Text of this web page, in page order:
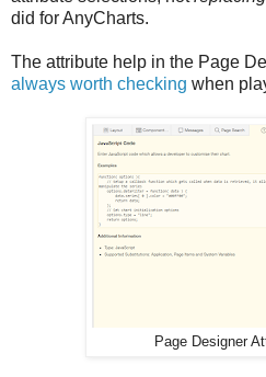
did for AnyCharts.
The attribute help in the Page
always worth checking when
Page Designer